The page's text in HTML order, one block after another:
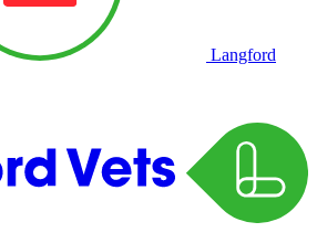
Langford